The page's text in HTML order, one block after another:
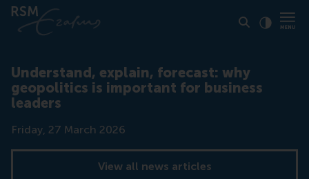
Understand, explain, forecast: why
geopolitics is important for business
leaders
Date
Friday, 27 March 2026
View all news articles